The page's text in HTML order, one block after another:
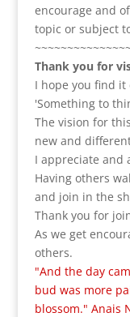
encourage and
topic or subject
Thank you for
I hope you find
'Something to
The vision for
new and
I appreciate and
Having others
and join in the
Thank you for
As we get
others.
"And the day
bud was more
blossom." Anais